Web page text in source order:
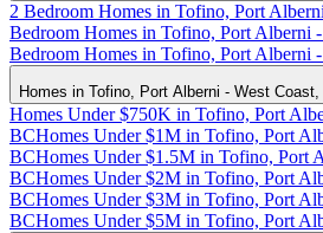
2 Bedroom Homes in Tofino, Port
Bedroom Homes in Tofino, Port Alberni
Bedroom Homes in Tofino, Port Alberni
Homes in Tofino, Port Alberni - West
Homes Under $750K in Tofino, Port
BCHomes Under $1M in Tofino, Port
BCHomes Under $1.5M in Tofino, Port
BCHomes Under $2M in Tofino, Port
BCHomes Under $3M in Tofino, Port
BCHomes Under $5M in Tofino, Port